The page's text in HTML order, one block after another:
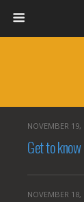
NOVEMBER 19,
Get to
NOVEMBER 18,